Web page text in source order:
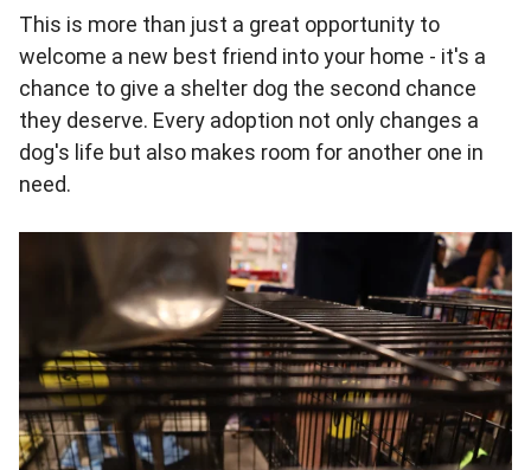
This is more than just a great opportunity to
welcome a new best friend into your home - it's a
chance to give a shelter dog the second chance
they deserve. Every adoption not only changes a
dog's life but also makes room for another one in
need.